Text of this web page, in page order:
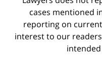
cases mentioned
reporting on
interest to our
intended